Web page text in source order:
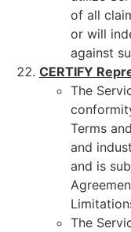
of all
or will
against
CERTIFY
The
Terms
and
and is
The